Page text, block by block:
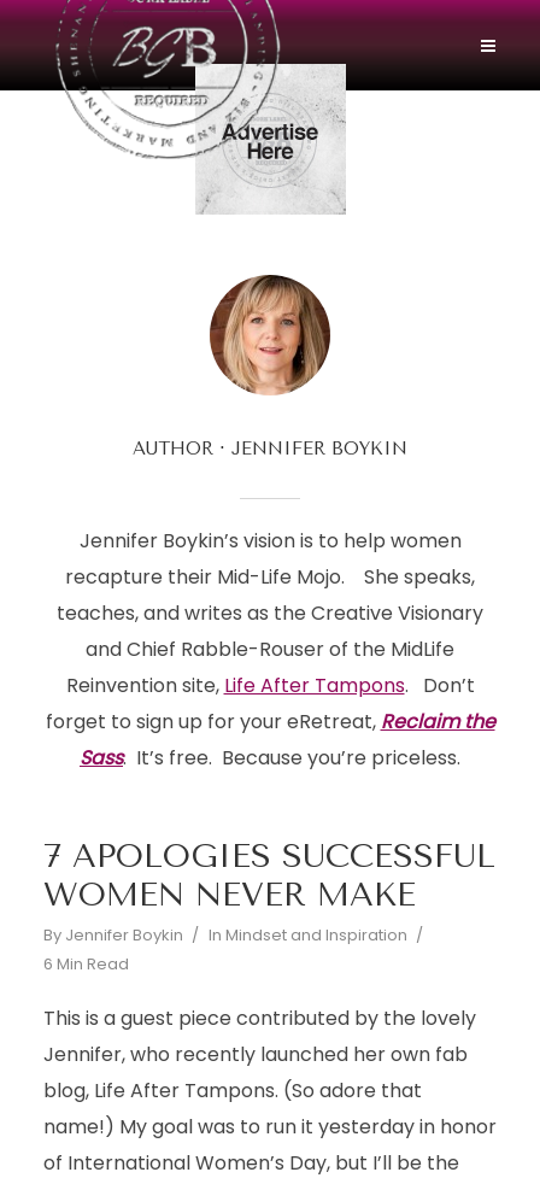
AUTHOR JENNIFER BOYKIN
Jennifer Boykin’s vision is to help women
recapture their Mid-Life Mojo. She speaks,
teaches, and writes as the Creative Visionary
and Chief Rabble-Rouser of the MidLife
Reinvention site, Life After Tampons. Don’t
forget to sign up for your eRetreat, Reclaim the
Sass. It’s free. Because you’re priceless.
7 APOLOGIES SUCCESSFUL
WOMEN NEVER MAKE
By Jennifer Boykin In Mindset and Inspiration
6 Min Read
This is a guest piece contributed by the lovely
Jennifer, who recently launched her own fab
blog, Life After Tampons. (So adore that
name!) My goal was to run it yesterday in honor
of International Women’s Day, but I’ll be the